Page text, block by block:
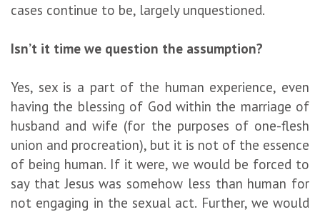
cases continue to be, largely unquestioned.
Isn’t it time we question the assumption?
Yes, sex is a part of the human experience, even
having the blessing of God within the marriage of
husband and wife (for the purposes of one-flesh
union and procreation), but it is not of the essence
of being human. If it were, we would be forced to
say that Jesus was somehow less than human for
not engaging in the sexual act. Further, we would